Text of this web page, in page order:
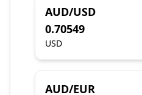
AUD/USD
0.70549
USD
AUD/EUR